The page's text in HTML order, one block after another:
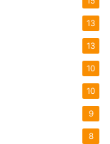
13
13
10
10
9
8